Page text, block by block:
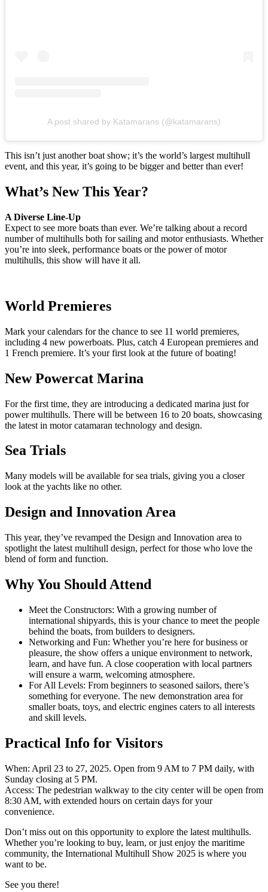
A post shared by Katamarans (@katamarans)
This isn’t just another boat show; it’s the world’s largest multihull
event, and this year, it’s going to be bigger and better than ever!
What’s New This Year?
A Diverse Line-Up
Expect to see more boats than ever. We’re talking about a record
number of multihulls both for sailing and motor enthusiasts. Whether
you’re into sleek, performance boats or the power of motor
multihulls, this show will have it all.
World Premieres
Mark your calendars for the chance to see 11 world premieres,
including 4 new powerboats. Plus, catch 4 European premieres and
1 French premiere. It’s your first look at the future of boating!
New Powercat Marina
For the first time, they are introducing a dedicated marina just for
power multihulls. There will be between 16 to 20 boats, showcasing
the latest in motor catamaran technology and design.
Sea Trials
Many models will be available for sea trials, giving you a closer
look at the yachts like no other.
Design and Innovation Area
This year, they’ve revamped the Design and Innovation area to
spotlight the latest multihull design, perfect for those who love the
blend of form and function.
Why You Should Attend
Meet the Constructors: With a growing number of
international shipyards, this is your chance to meet the people
behind the boats, from builders to designers.
Networking and Fun: Whether you’re here for business or
pleasure, the show offers a unique environment to network,
learn, and have fun. A close cooperation with local partners
will ensure a warm, welcoming atmosphere.
For All Levels: From beginners to seasoned sailors, there’s
something for everyone. The new demonstration area for
smaller boats, toys, and electric engines caters to all interests
and skill levels.
Practical Info for Visitors
When: April 23 to 27, 2025. Open from 9 AM to 7 PM daily, with
Sunday closing at 5 PM.
Access: The pedestrian walkway to the city center will be open from
8:30 AM, with extended hours on certain days for your
convenience.
Don’t miss out on this opportunity to explore the latest multihulls.
Whether you’re looking to buy, learn, or just enjoy the maritime
community, the International Multihull Show 2025 is where you
want to be.
See you there!